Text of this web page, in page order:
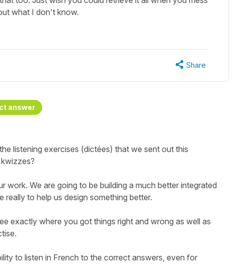
what I don't know.
Share
answer
listening exercises (dictées) that we sent out this
We are going to be building a much better integrated
to help us design something better.
exactly where you got things right and wrong as well as
to listen in French to the correct answers, even for